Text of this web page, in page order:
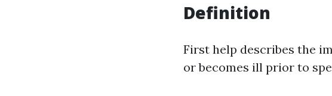
Definition
First help describes the
or becomes ill prior to